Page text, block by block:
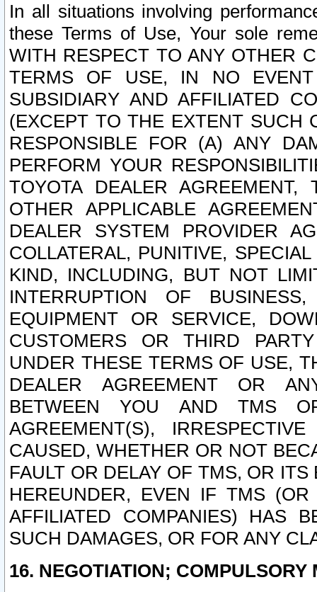
In all situations involving
these Terms of Use, Your sole
WITH RESPECT TO ANY OTHER
TERMS OF USE, IN NO
SUBSIDIARY AND AFFILIATED
(EXCEPT TO THE EXTENT SUCH
RESPONSIBLE FOR (A) ANY
PERFORM YOUR
TOYOTA DEALER
OTHER APPLICABLE
DEALER SYSTEM PROVIDER
COLLATERAL, PUNITIVE,
KIND, INCLUDING, BUT NOT
INTERRUPTION OF
EQUIPMENT OR SERVICE,
CUSTOMERS OR THIRD
UNDER THESE TERMS OF USE,
DEALER AGREEMENT OR
BETWEEN YOU AND TMS
AGREEMENT(S),
CAUSED, WHETHER OR NOT
FAULT OR DELAY OF TMS, OR
HEREUNDER, EVEN IF TMS
AFFILIATED COMPANIES) HAS
SUCH DAMAGES, OR FOR ANY
16. NEGOTIATION; COMPULSORY